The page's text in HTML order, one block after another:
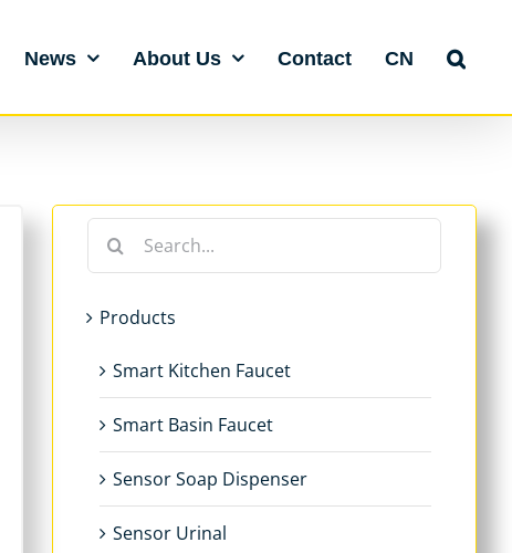
News About Us Contact CN
Search
Products
Smart Kitchen Faucet
Smart Basin Faucet
Sensor Soap Dispenser
Sensor Urinal